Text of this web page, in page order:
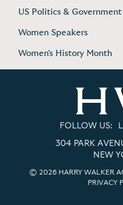
US Politics & Government
Women Speakers
Women's History Month
FOLLOW US:
304 PARK
NEW
© 2026 HARRY WALKER
PRIVACY